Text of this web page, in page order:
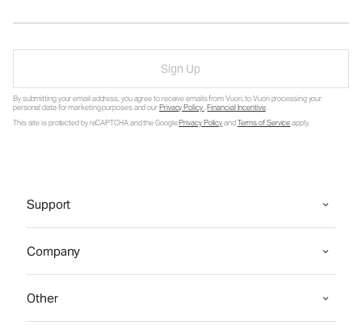
Sign Up
By submitting your email address, you agree to receive emails from Vuori, to Vuori processing your
personal data for marketing purposes and ourPrivacy Policy.Financial Incentive.
This site is protected by reCAPTCHA and the GooglePrivacy PolicyandTerms of Serviceapply.
Support
Company
Other